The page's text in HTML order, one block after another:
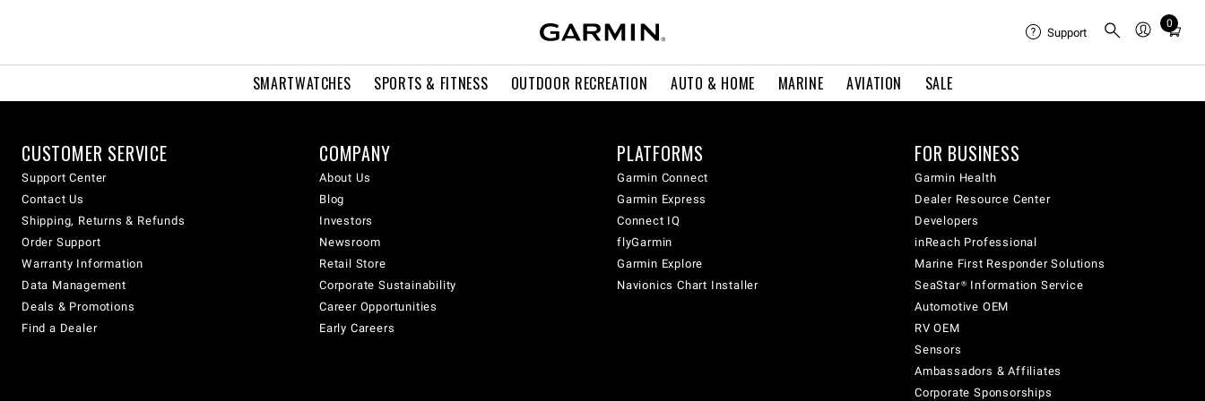
SMARTWATCHES SPORTS & FITNESS OUTDOOR RECREATION AUTO & HOME MARINE AVIATION SALE
Support
0
Total
cart:
CUSTOMER SERVICE
Support Center
Contact Us
Shipping, Returns & Refunds
Order Support
Warranty Information
Data Management
Deals & Promotions
Find a Dealer
COMPANY
About Us
Blog
Investors
Newsroom
Retail Store
Corporate Sustainability
Career Opportunities
Early Careers
PLATFORMS
Garmin Connect
Garmin Express
Connect IQ
flyGarmin
Garmin Explore
Navionics Chart Installer
FOR BUSINESS
Garmin Health
Dealer Resource Center
Developers
inReach Professional
Marine First Responder Solutions
SeaStar® Information Service
Automotive OEM
RV OEM
Sensors
Ambassadors & Affiliates
Corporate Sponsorships